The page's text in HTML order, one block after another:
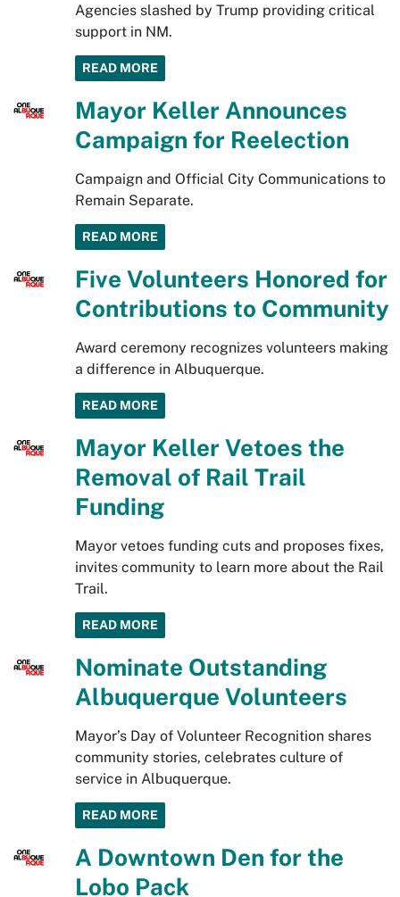
Agencies slashed by Trump providing critical
support in NM.
READ MORE
Mayor Keller Announces
Campaign for Reelection
Campaign and Official City Communications to
Remain Separate.
READ MORE
Five Volunteers Honored for
Contributions to Community
Award ceremony recognizes volunteers making
a difference in Albuquerque.
READ MORE
Mayor Keller Vetoes the
Removal of Rail Trail
Funding
Mayor vetoes funding cuts and proposes fixes,
invites community to learn more about the Rail
Trail.
READ MORE
Nominate Outstanding
Albuquerque Volunteers
Mayor’s Day of Volunteer Recognition shares
community stories, celebrates culture of
service in Albuquerque.
READ MORE
A Downtown Den for the
Lobo Pack